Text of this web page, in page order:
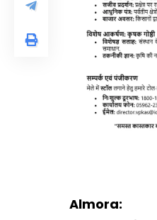
Almora: